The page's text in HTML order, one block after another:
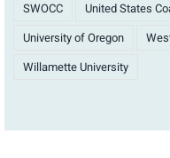
SWOCC United States
University of Oregon
Willamette University